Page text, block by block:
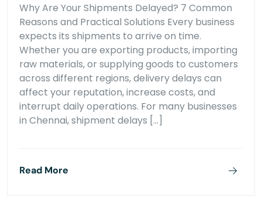
Why Are Your Shipments Delayed? 7 Common
Reasons and Practical Solutions Every business
expects its shipments to arrive on time.
Whether you are exporting products, importing
raw materials, or supplying goods to customers
across different regions, delivery delays can
affect your reputation, increase costs, and
interrupt daily operations. For many businesses
in Chennai, shipment delays […]
Read More